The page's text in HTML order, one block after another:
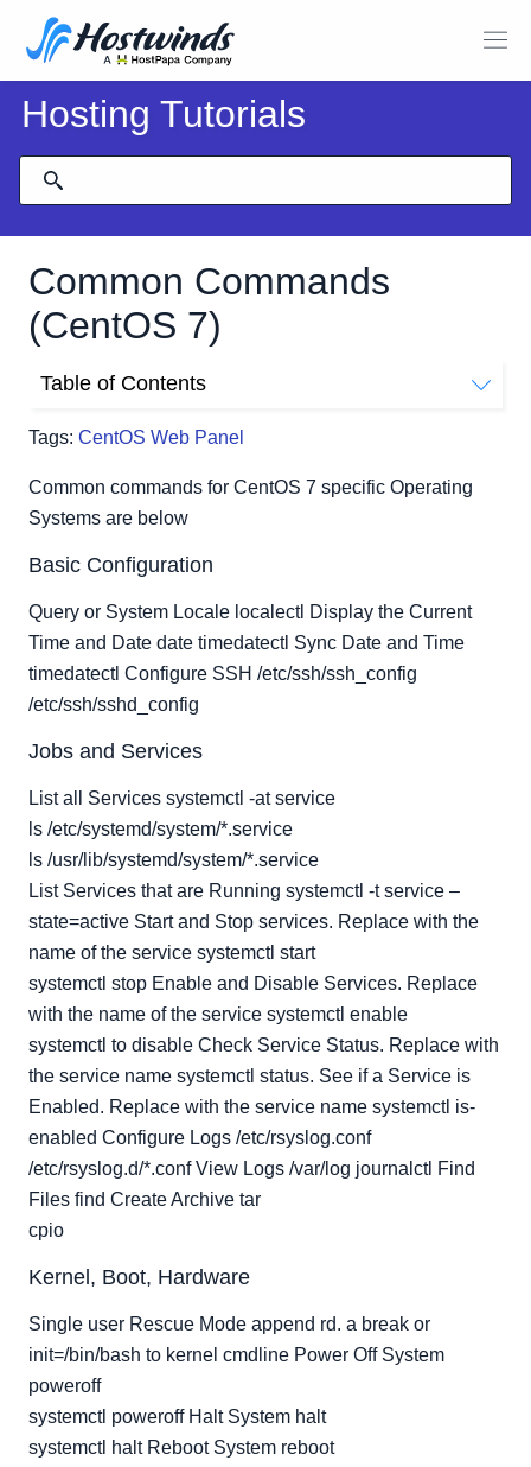
Hosting Tutorials
Common Commands
(CentOS 7)
Tags: CentOS Web Panel
Table of Contents
Jobs and Services
Kernel, Boot, Hardware
Software Management
File Systems, Volumes and Disks
Networking
Security and Identity
Resource Management
Common commands for CentOS 7 specific Operating
Systems are below
Basic Configuration
Query or System Locale localectl Display the Current
Time and Date date timedatectl Sync Date and Time
timedatectl Configure SSH /etc/ssh/ssh_config
/etc/ssh/sshd_config
Jobs and Services
List all Services systemctl -at service
ls /etc/systemd/system/*.service
ls /usr/lib/systemd/system/*.service
List Services that are Running systemctl -t service –
state=active Start and Stop services. Replace with the
name of the service systemctl start
systemctl stop Enable and Disable Services. Replace
with the name of the service systemctl enable
systemctl to disable Check Service Status. Replace with
the service name systemctl status. See if a Service is
Enabled. Replace with the service name systemctl is-
enabled Configure Logs /etc/rsyslog.conf
/etc/rsyslog.d/*.conf View Logs /var/log journalctl Find
Files find Create Archive tar
cpio
Kernel, Boot, Hardware
Single user Rescue Mode append rd. a break or
init=/bin/bash to kernel cmdline Power Off System
poweroff
systemctl poweroff Halt System halt
systemctl halt Reboot System reboot